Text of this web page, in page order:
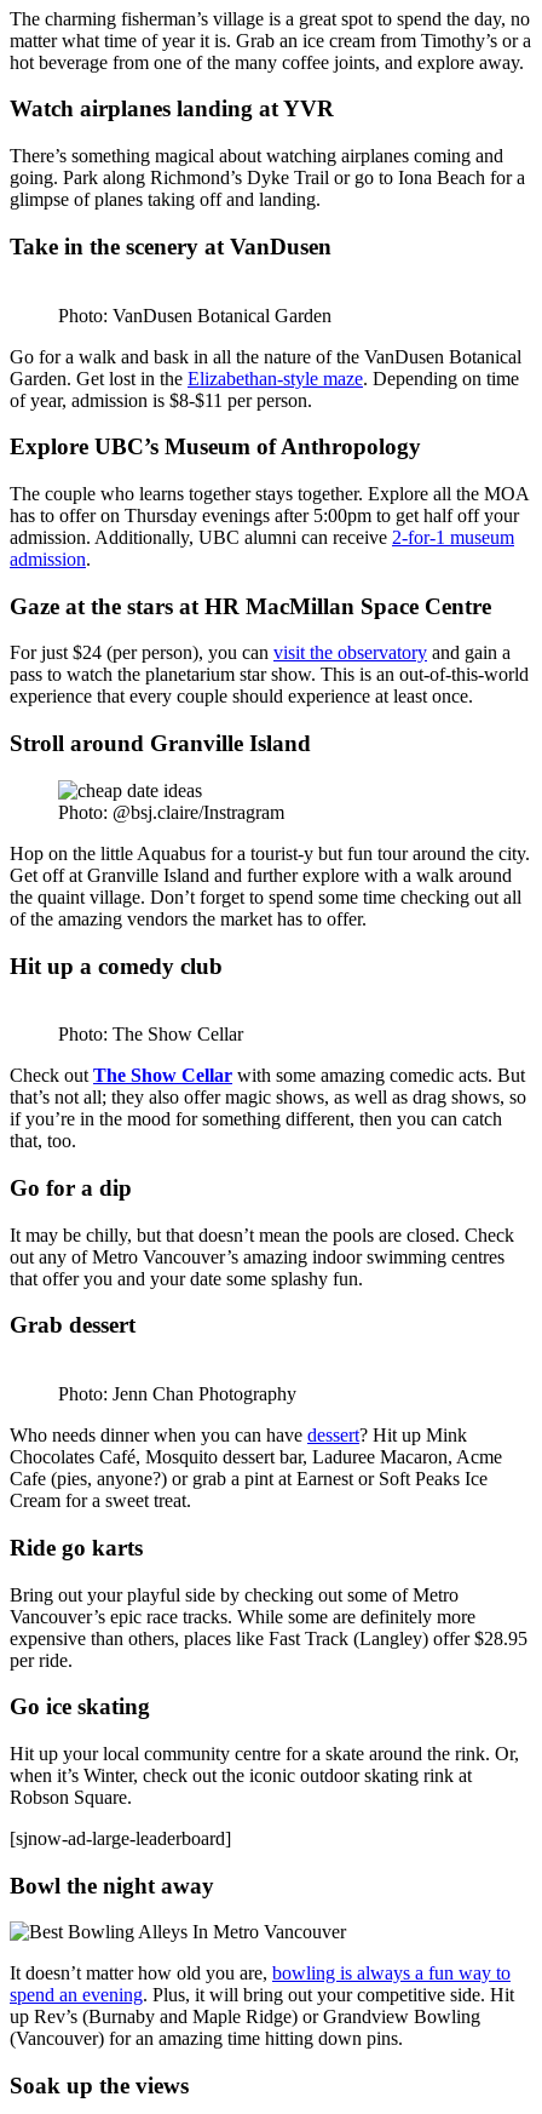
The charming fisherman’s village is a great spot to spend the day, no
matter what time of year it is. Grab an ice cream from Timothy’s or a
hot beverage from one of the many coffee joints, and explore away.
Watch airplanes landing at YVR
There’s something magical about watching airplanes coming and
going. Park along Richmond’s Dyke Trail or go to Iona Beach for a
glimpse of planes taking off and landing.
Take in the scenery at VanDusen
Photo: VanDusen Botanical Garden
Go for a walk and bask in all the nature of the VanDusen Botanical
Garden. Get lost in the Elizabethan-style maze. Depending on time
of year, admission is $8-$11 per person.
Explore UBC’s Museum of Anthropology
The couple who learns together stays together. Explore all the MOA
has to offer on Thursday evenings after 5:00pm to get half off your
admission. Additionally, UBC alumni can receive 2-for-1 museum
admission.
Gaze at the stars at HR MacMillan Space Centre
For just $24 (per person), you can visit the observatory and gain a
pass to watch the planetarium star show. This is an out-of-this-world
experience that every couple should experience at least once.
Stroll around Granville Island
Photo: @bsj.claire/Instragram
Hop on the little Aquabus for a tourist-y but fun tour around the city.
Get off at Granville Island and further explore with a walk around
the quaint village. Don’t forget to spend some time checking out all
of the amazing vendors the market has to offer.
Hit up a comedy club
Photo: The Show Cellar
Check out The Show Cellar with some amazing comedic acts. But
that’s not all; they also offer magic shows, as well as drag shows, so
if you’re in the mood for something different, then you can catch
that, too.
Go for a dip
It may be chilly, but that doesn’t mean the pools are closed. Check
out any of Metro Vancouver’s amazing indoor swimming centres
that offer you and your date some splashy fun.
Grab dessert
Photo: Jenn Chan Photography
Who needs dinner when you can have dessert? Hit up Mink
Chocolates Café, Mosquito dessert bar, Laduree Macaron, Acme
Cafe (pies, anyone?) or grab a pint at Earnest or Soft Peaks Ice
Cream for a sweet treat.
Ride go karts
Bring out your playful side by checking out some of Metro
Vancouver’s epic race tracks. While some are definitely more
expensive than others, places like Fast Track (Langley) offer $28.95
per ride.
Go ice skating
Hit up your local community centre for a skate around the rink. Or,
when it’s Winter, check out the iconic outdoor skating rink at
Robson Square.
[sjnow-ad-large-leaderboard]
Bowl the night away
It doesn’t matter how old you are, bowling is always a fun way to
spend an evening. Plus, it will bring out your competitive side. Hit
up Rev’s (Burnaby and Maple Ridge) or Grandview Bowling
(Vancouver) for an amazing time hitting down pins.
Soak up the views